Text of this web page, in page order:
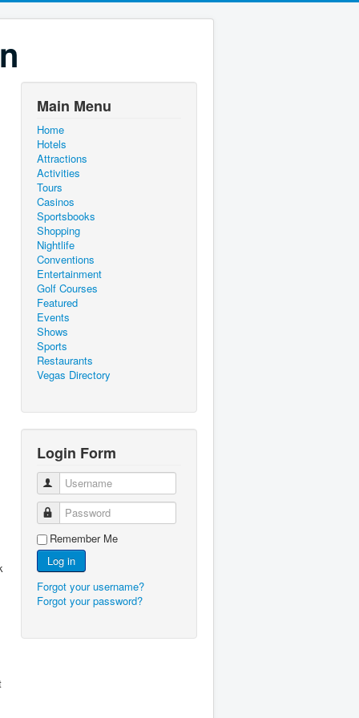
Main Menu
Home
Hotels
Attractions
Activities
Tours
Casinos
Sportsbooks
Shopping
Nightlife
Conventions
Entertainment
Golf Courses
Featured
Events
Shows
Sports
Restaurants
Vegas Directory
Login Form
Username
Password
Remember Me
Log in
Forgot your username?
Forgot your password?